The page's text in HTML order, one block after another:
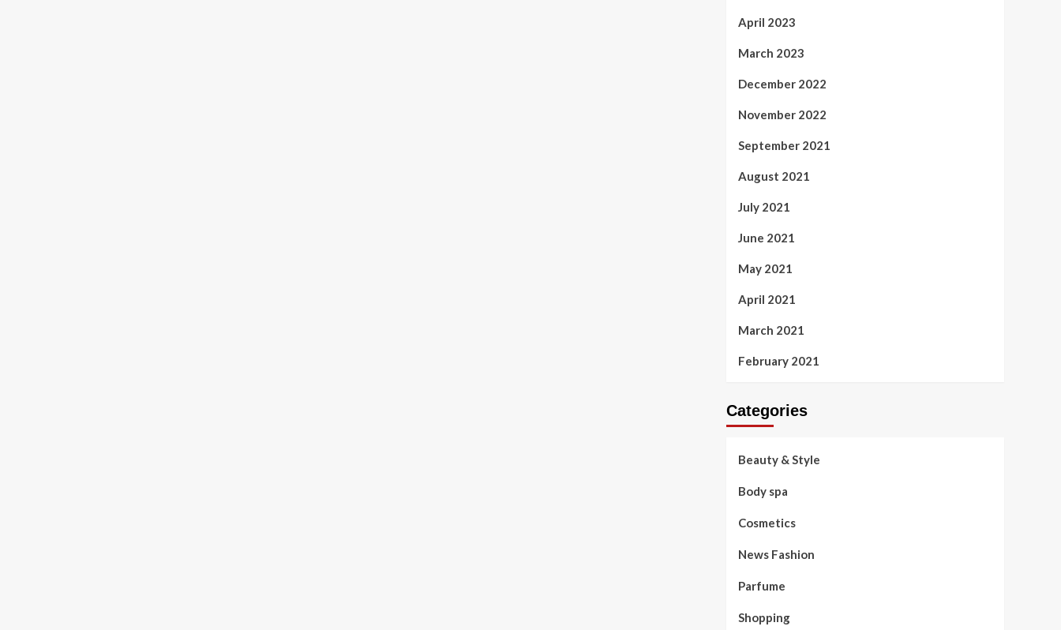
April 2023
March 2023
December 2022
November 2022
September 2021
August 2021
July 2021
June 2021
May 2021
April 2021
March 2021
February 2021
Categories
Beauty & Style
Body spa
Cosmetics
News Fashion
Parfume
Shopping